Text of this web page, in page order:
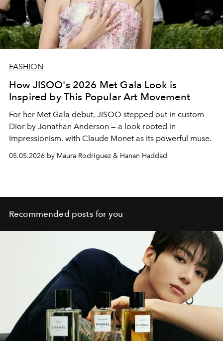
FASHION
How JISOO's 2026 Met Gala Look is
Inspired by This Popular Art Movement
For her Met Gala debut, JISOO stepped out in custom
Dior by Jonathan Anderson — a look rooted in
Impressionism, with Claude Monet as its powerful muse.
05.05.2026 by Maura Rodriguez & Hanan Haddad
Recommended posts for you